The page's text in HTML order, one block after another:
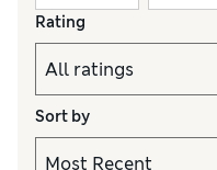
Rating
Sort by